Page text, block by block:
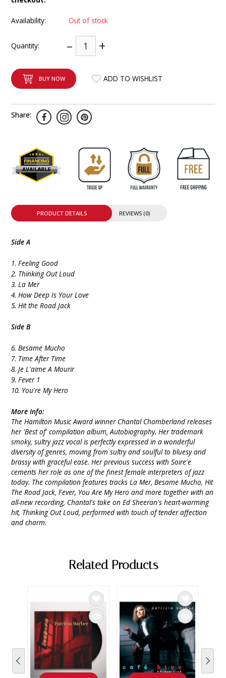
Availability: Out of stock
Quantity: – +
BUY NOW ADD TO WISHLIST
Share:
PRODUCT DETAILS REVIEWS (0)
Side A
1. Feeling Good
2. Thinking Out Loud
3. La Mer
4. How Deep Is Your Love
5. Hit the Road Jack
Side B
6. Besame Mucho
7. Time After Time
8. Je L'aime A Mourir
9. Fever 1
10. You're My Hero
More Info:
The Hamilton Music Award winner Chantal Chamberland releases
her 'Best of' compilation album, Autobiography. Her trademark
smoky, sultry jazz vocal is perfectly expressed in a wonderful
diversity of genres, moving from sultry and soulful to bluesy and
brassy with graceful ease. Her previous success with Soire'e
cements her role as one of the finest female interpreters of jazz
today. The compilation features tracks La Mer, Besame Mucho, Hit
The Road Jack, Fever, You Are My Hero and more together with an
all-new recording, Chantal's take on Ed Sheeran's heart-warming
hit, Thinking Out Loud, performed with touch of tender affection
and charm.
Related Products
6-ZONE MATRIX AMPLIFIER